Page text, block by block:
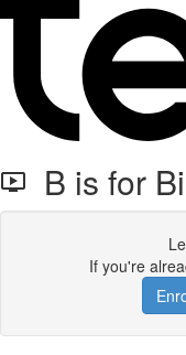
B is for
If you're